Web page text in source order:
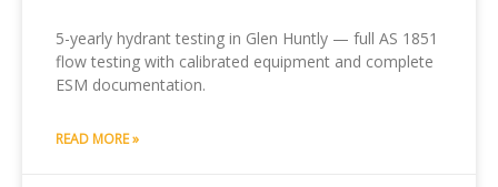
5-yearly hydrant testing in Glen Huntly — full AS 1851
flow testing with calibrated equipment and complete
ESM documentation.
READ MORE »